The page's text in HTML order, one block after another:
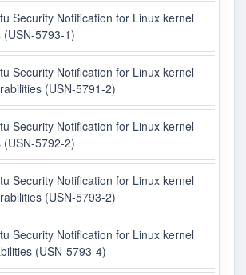
Security Notification for Linux kernel
(USN-5793-1)
Security Notification for Linux kernel
(USN-5791-2)
Security Notification for Linux kernel
(USN-5792-2)
Security Notification for Linux kernel
(USN-5793-2)
Security Notification for Linux kernel
(USN-5793-4)